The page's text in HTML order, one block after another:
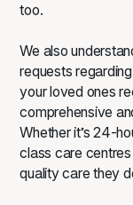
too.
We also
requests
your loved ones
comprehensive
Whether it’s 24-
class care
quality care they